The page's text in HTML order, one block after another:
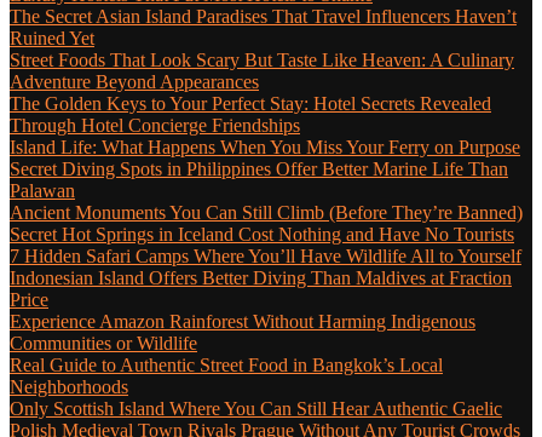
The Secret Asian Island Paradises That Travel Influencers Haven’t
Ruined Yet
Street Foods That Look Scary But Taste Like Heaven: A Culinary
Adventure Beyond Appearances
The Golden Keys to Your Perfect Stay: Hotel Secrets Revealed
Through Hotel Concierge Friendships
Island Life: What Happens When You Miss Your Ferry on Purpose
Secret Diving Spots in Philippines Offer Better Marine Life Than
Palawan
Ancient Monuments You Can Still Climb (Before They’re Banned)
Secret Hot Springs in Iceland Cost Nothing and Have No Tourists
7 Hidden Safari Camps Where You’ll Have Wildlife All to Yourself
Indonesian Island Offers Better Diving Than Maldives at Fraction
Price
Experience Amazon Rainforest Without Harming Indigenous
Communities or Wildlife
Real Guide to Authentic Street Food in Bangkok’s Local
Neighborhoods
Only Scottish Island Where You Can Still Hear Authentic Gaelic
Polish Medieval Town Rivals Prague Without Any Tourist Crowds